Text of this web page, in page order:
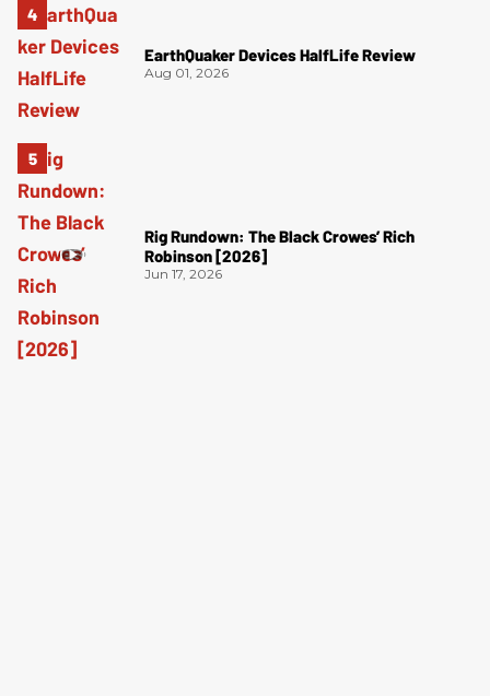
EarthQuaker Devices HalfLife Review
Aug 01, 2026
Rig Rundown: The Black Crowes’ Rich
Robinson [2026]
Jun 17, 2026